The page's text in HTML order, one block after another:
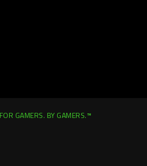
FOR GAMERS. BY GAMERS.™